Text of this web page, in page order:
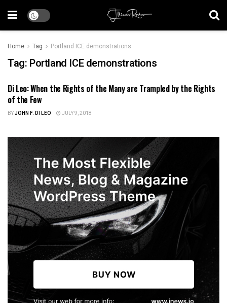
Home Tag Portland ICE demonstrations
Tag: Portland ICE demonstrations
US POLITICS
Di Leo: When the Rights of the Many are Trampled by the Rights
of the Few
BYJOHN F. DI LEO JULY 9, 2018